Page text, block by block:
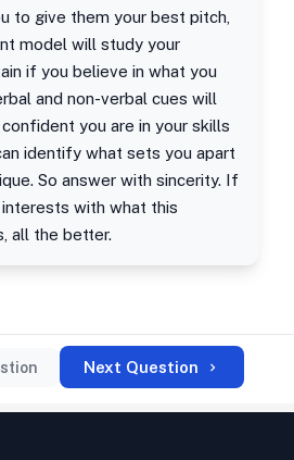
to give them your best pitch,
model will study your
if you believe in what you
and non-verbal cues will
you are in your skills
identify what sets you apart
So answer with sincerity. If
interests with what this
all the better.
Next Question